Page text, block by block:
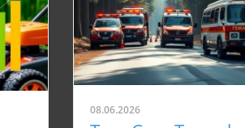
08.06.2026